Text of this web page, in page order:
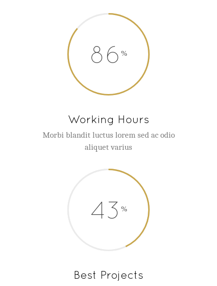
86
Working Hours
Morbi blandit luctus lorem sed ac odio
aliquet varius
43
Best Projects